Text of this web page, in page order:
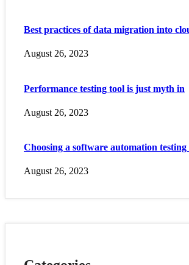
Best practices of data migration into
August 26, 2023
Performance testing tool is just myth in
August 26, 2023
Choosing a software automation testing
August 26, 2023